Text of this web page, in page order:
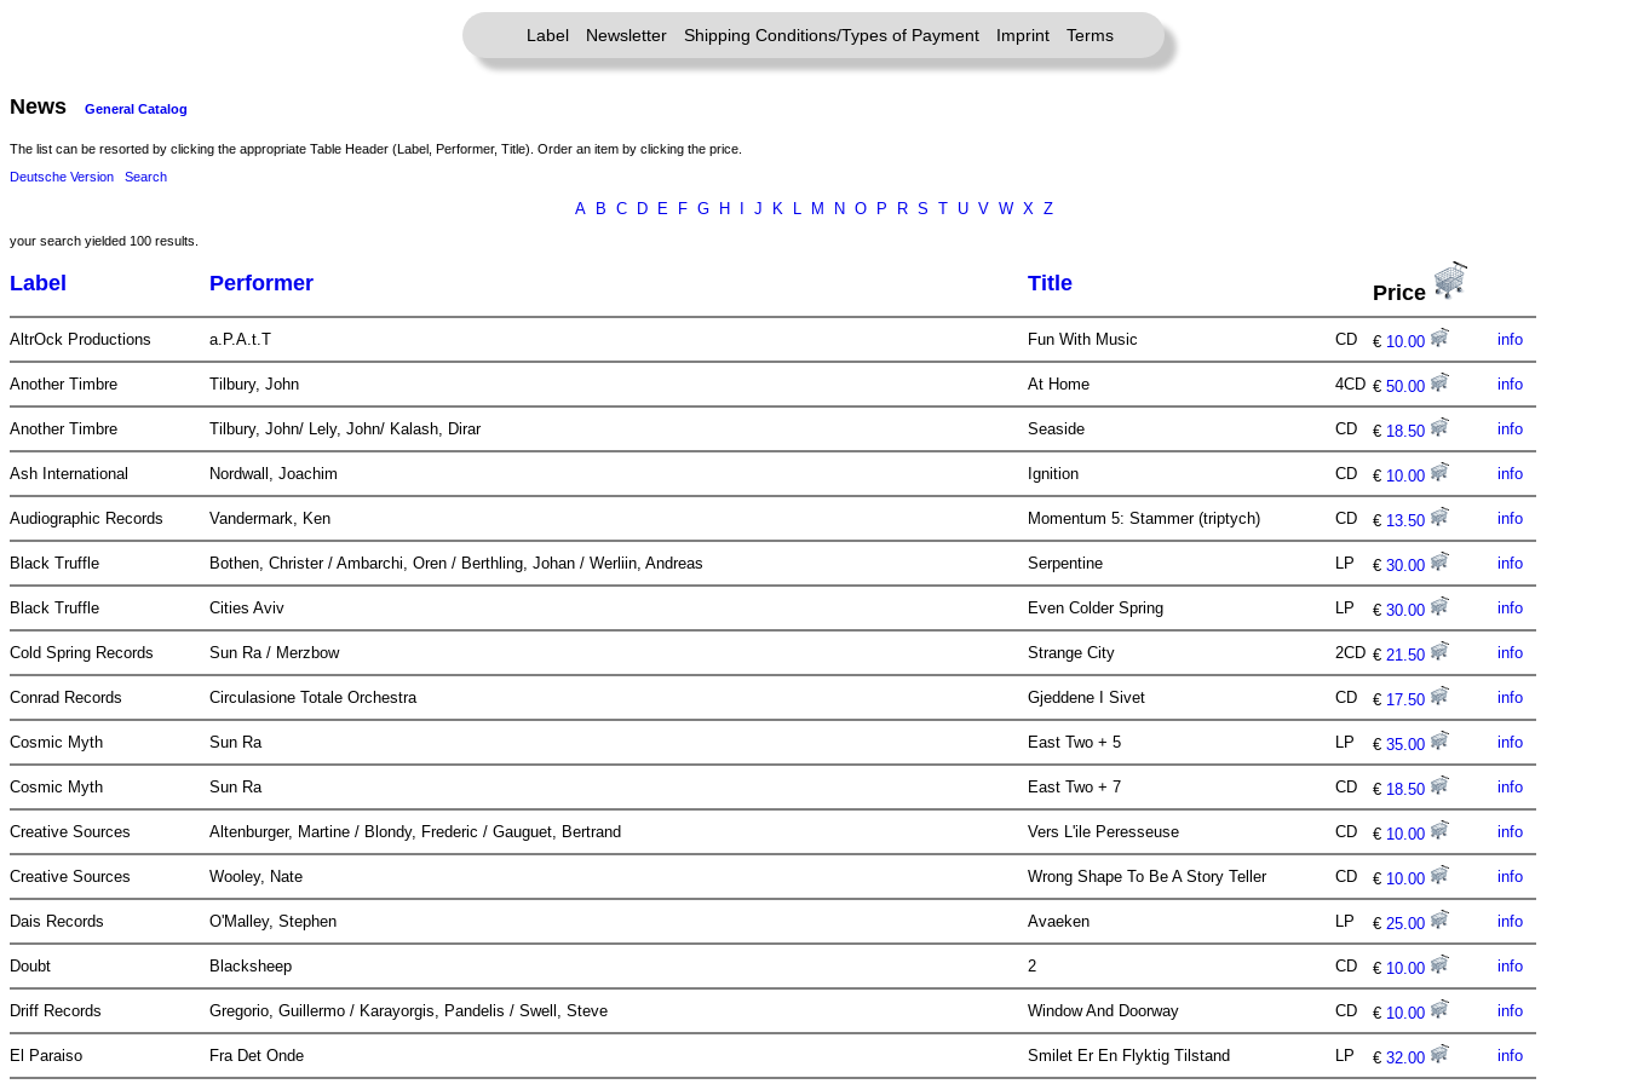
Label Newsletter Shipping Conditions/Types of Payment Imprint Terms
News General Catalog
The list can be resorted by clicking the appropriate Table Header (Label, Performer, Title). Order an item by clicking the price.
Deutsche Version
Search
A B C D E F G H J K L M N O P R S T U V W X Z
your search yielded 100 results.
Label Performer Title Price
AltrOck Productions a.P.A.t.T Fun With Music CD € 10.00 info
Another Timbre Tilbury, John At Home 4CD € 50.00 info
Another Timbre Tilbury, John/ Lely, John/ Kalash, Dirar Seaside CD € 18.50 info
Ash International Nordwall, Joachim Ignition CD € 10.00 info
Audiographic Records Vandermark, Ken Momentum 5: Stammer (triptych) CD € 13.50 info
Black Truffle Bothen, Christer / Ambarchi, Oren / Berthling, Johan / Werliin, Andreas Serpentine LP € 30.00 info
Black Truffle Cities Aviv Even Colder Spring LP € 30.00 info
Cold Spring Records Sun Ra / Merzbow Strange City 2CD € 21.50 info
Conrad Records Circulasione Totale Orchestra Gjeddene I Sivet CD € 17.50 info
Cosmic Myth Sun Ra East Two + 5 LP € 35.00 info
Cosmic Myth Sun Ra East Two + 7 CD € 18.50 info
Creative Sources Altenburger, Martine / Blondy, Frederic / Gauguet, Bertrand Vers L'ile Peresseuse CD € 10.00 info
Creative Sources Wooley, Nate Wrong Shape To Be A Story Teller CD € 10.00 info
Dais Records O'Malley, Stephen Avaeken LP € 25.00 info
Doubt Blacksheep 2 CD € 10.00 info
Driff Records Gregorio, Guillermo / Karayorgis, Pandelis / Swell, Steve Window And Doorway CD € 10.00 info
El Paraiso Fra Det Onde Smilet Er En Flyktig Tilstand LP € 32.00 info